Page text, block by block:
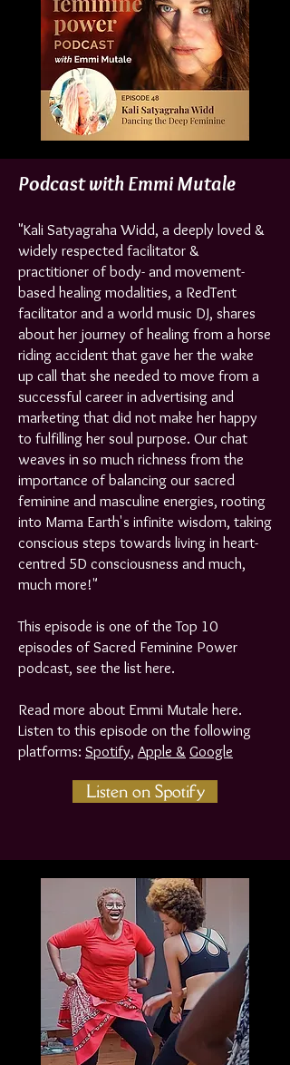
Podcast with Emmi Mutale
"Kali Satyagraha Widd, a deeply loved &
widely respected facilitator &
practitioner of body- and movement-
based healing modalities, a RedTent
facilitator and a world music DJ, shares
about her journey of healing from a horse
riding accident that gave her the wake
up call that she needed to move from a
successful career in advertising and
marketing that did not make her happy
to fulfilling her soul purpose. Our chat
weaves in so much richness from the
importance of balancing our sacred
feminine and masculine energies, rooting
into Mama Earth's infinite wisdom, taking
conscious steps towards living in heart-
centred 5D consciousness and much,
much more!"
This episode is one of the Top 10
episodes of Sacred Feminine Power
podcast, see the list here.
Read more about Emmi Mutale here.​
Listen to this episode on the following
platforms: Spotify, Apple & Google
Listen on Spotify